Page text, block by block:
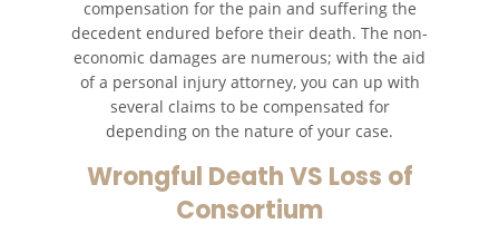
compensation for the pain and suffering the
decedent endured before their death. The non-
economic damages are numerous; with the aid
of a personal injury attorney, you can up with
several claims to be compensated for
depending on the nature of your case.
Wrongful Death VS Loss of
Consortium